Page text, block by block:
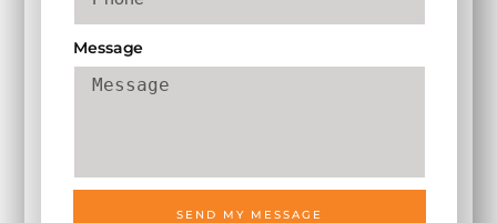
Message
SEND MY MESSAGE